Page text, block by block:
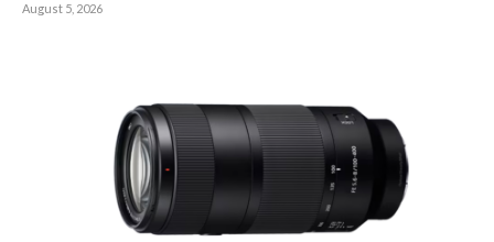
August 5, 2026